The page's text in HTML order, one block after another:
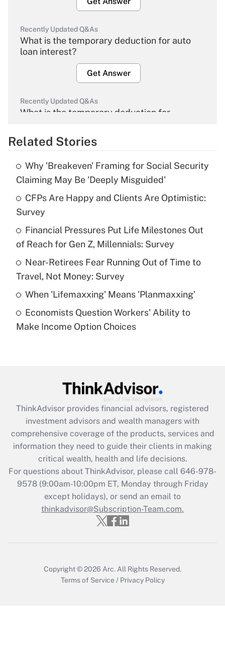
Recently Updated Q&As
What is the temporary deduction for auto
loan interest?
Get Answer
Recently Updated Q&As
What is the temporary deduction for
Get Answer
Recently Updated Q&As
What is the temporary deduction for tip
income?
Recently Updated Q&As
What is a high deductible health plan for
purposes of an HSA?
Get Answer
Recently Updated Q&As
Are remote workers eligible for leave
What is the CARES Act employee
retention tax credit that was available
during 2020 and 2021?
Get Answer
Recently Updated Q&As
Who must file a return?
Get Answer
Related Stories
Why 'Breakeven' Framing for Social Security
Claiming May Be 'Deeply Misguided'
CFPs Are Happy and Clients Are Optimistic:
Survey
Financial Pressures Put Life Milestones Out
of Reach for Gen Z, Millennials: Survey
Near-Retirees Fear Running Out of Time to
Travel, Not Money: Survey
When 'Lifemaxxing' Means 'Planmaxxing'
Economists Question Workers' Ability to
Make Income Option Choices
ThinkAdvisor provides financial advisors, registered
investment advisors and wealth managers with
comprehensive coverage of the products, services and
information they need to guide their clients in making
critical wealth, health and life decisions.
For questions about ThinkAdvisor, please call 646-978-
9578(9:00am-10:00pm ET, Monday through Friday
except holidays), or send an email to
thinkadvisor@Subscription-Team.com.
Copyright © 2026 Arc. All Rights Reserved.
Terms of Service / Privacy Policy